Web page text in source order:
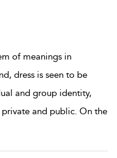
of meanings in
dress is seen to be
and group identity,
and public. On the